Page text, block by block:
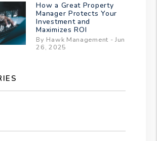
How a Great Property
Manager Protects Your
Investment and
Maximizes ROI
By Hawk Management - Jun
26, 2025